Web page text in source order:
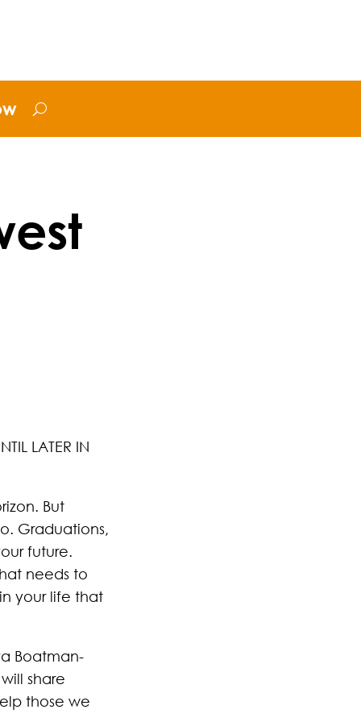
LATER IN
But
Graduations,
future.
needs to
your life that
Boatman-
share
those we